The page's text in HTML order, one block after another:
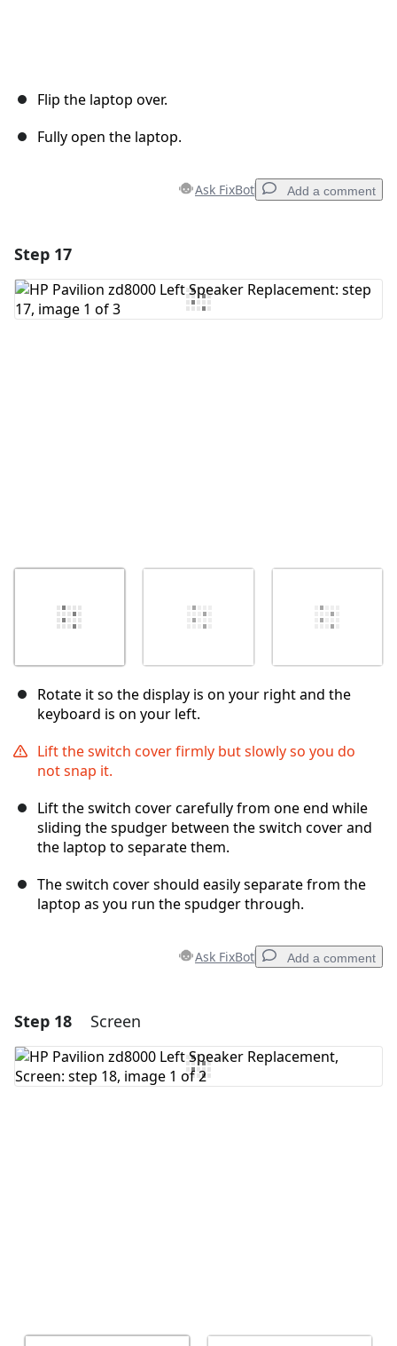
Flip the laptop over.
Fully open the laptop.
Ask FixBot Add a comment
Add Comment
Step 17
Rotate it so the display is on your right and the
keyboard is on your left.
Lift the switch cover firmly but slowly so you do
not snap it.
Lift the switch cover carefully from one end while
sliding the spudger between the switch cover and
the laptop to separate them.
The switch cover should easily separate from the
laptop as you run the spudger through.
Ask FixBot Add a comment
Add Comment
Step 18 Screen